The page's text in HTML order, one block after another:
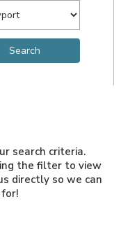
search criteria.
the filter to view
directly so we can